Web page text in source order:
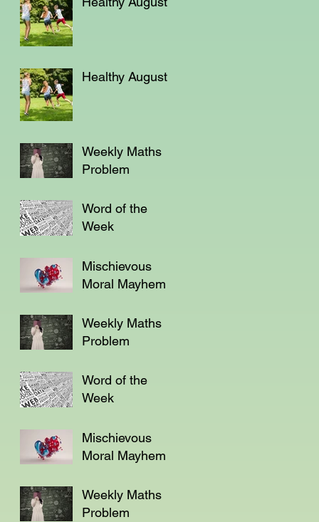
Healthy August
Weekly Maths
Problem
Word of the
Week
Mischievous
Moral Mayhem
Weekly Maths
Problem
Word of the
Week
Mischievous
Moral Mayhem
Weekly Maths
Problem